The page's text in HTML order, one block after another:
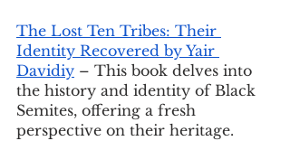
The Lost Ten Tribes: Their
Identity Recovered by Yair
Davidiy – This book delves into
the history and identity of Black
Semites, offering a fresh
perspective on their heritage.